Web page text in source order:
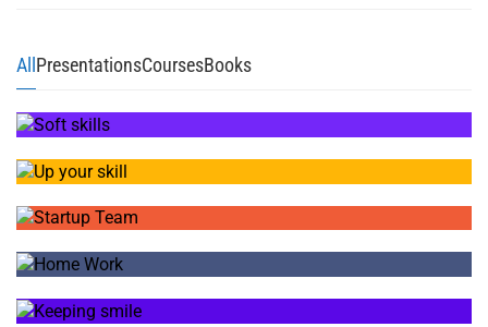
All PresentationsCoursesBooks